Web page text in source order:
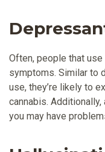
Often, people that
symptoms. Similar to
use, they’re likely to
cannabis.
you may have